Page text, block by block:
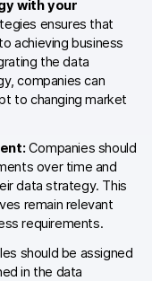
playbook
forum
& API
with your
ensures that
achieving business
the data
companies can
to changing market
Companies should
over time and
data strategy. This
remain relevant
requirements.
should be assigned
in the data